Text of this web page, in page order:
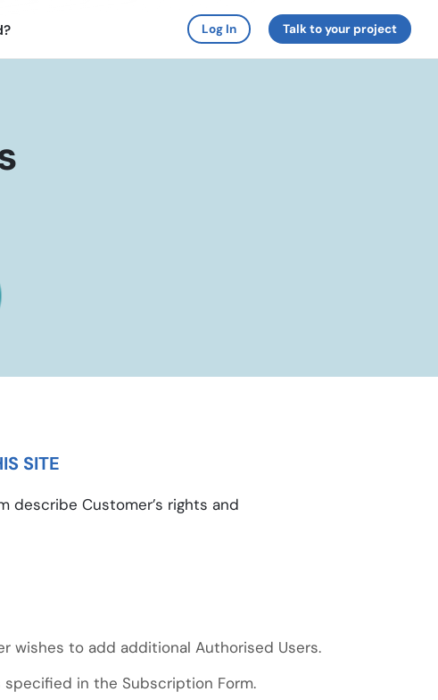
Log In Talk to your project
SITE
describe Customer’s rights and
wishes to add additional Authorised Users.
in the Subscription Form.